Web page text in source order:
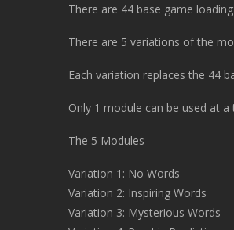
There are 44 base game
There are 5 variations of the
Each variation replaces the 44
Only 1 module can be used at a
The 5 Modules
Variation 1: No Words
Variation 2: Inspiring Words
Variation 3: Mysterious Words